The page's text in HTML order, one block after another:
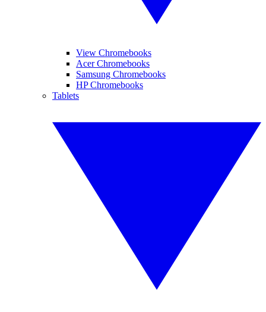
View Chromebooks
Acer Chromebooks
Samsung Chromebooks
HP Chromebooks
Tablets